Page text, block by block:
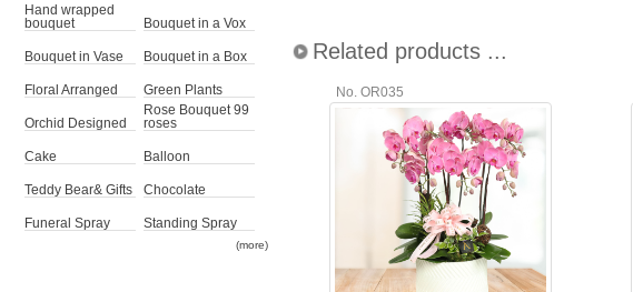
Hand wrapped
bouquet
Bouquet in a Vox
Bouquet in Vase Bouquet in a Box
Floral Arranged Green Plants
Orchid Designed
Rose Bouquet 99
roses
Cake Balloon
Teddy Bear& Gifts Chocolate
Funeral Spray Standing Spray
(more)
Related products ...
No. OR035